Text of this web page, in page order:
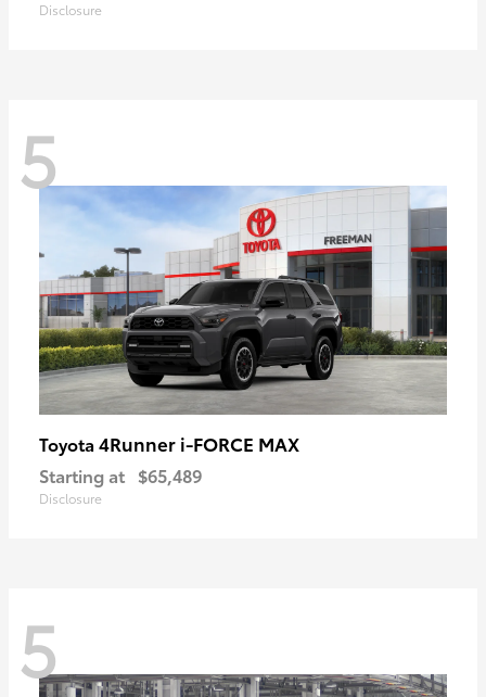
Disclosure
5
Toyota 4Runner i-FORCE MAX
Starting at $65,489
Disclosure
5